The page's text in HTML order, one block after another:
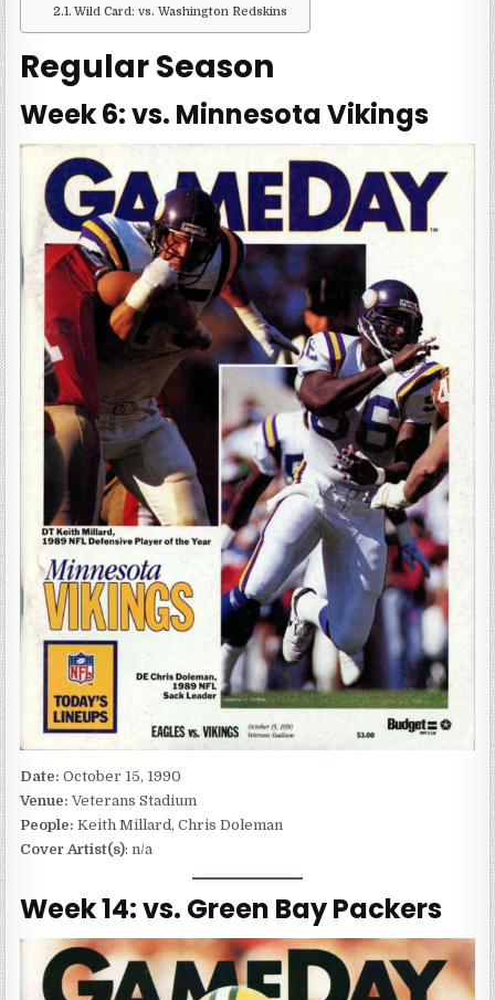
Wild Card: vs. Washington Redskins
Regular Season
Week 6: vs. Minnesota Vikings
Date:October 15, 1990
Venue:Veterans Stadium
People: Keith Millard, Chris Doleman
Cover Artist(s): n/a
Week 14: vs. Green Bay Packers